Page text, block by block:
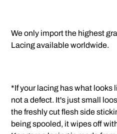
We only import the highest
Lacing available worldwide.
*If your lacing has what looks
not a defect. It's just small
the freshly cut flesh side
being spooled, it wipes off